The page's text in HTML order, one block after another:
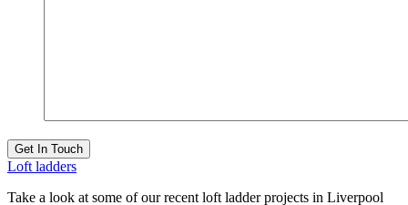
Get In Touch
Loft ladders
Take a look at some of our recent loft ladder projects in Liverpool